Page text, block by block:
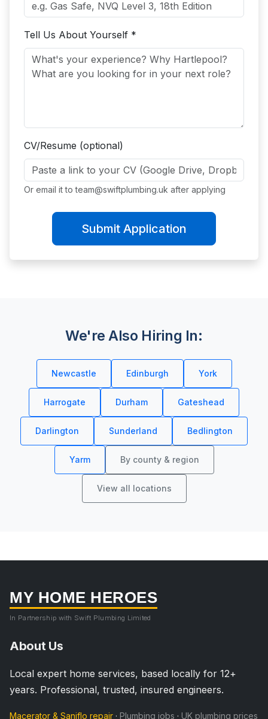
Tell Us About Yourself *
CV/Resume (optional)
Or email it toteam@swiftplumbing.uk after applying
Submit Application
We're Also Hiring In:
Newcastle Edinburgh York
Harrogate Durham Gateshead
Darlington Sunderland Bedlington
Yarm By county & region
View all locations
MY HOME HEROES
In Partnership with Swift Plumbing Limited
About Us
Local expert home services, based locally for 12+
years. Professional, trusted, insured engineers.
Macerator & Saniflo repair · Plumbing jobs · UK plumbing prices